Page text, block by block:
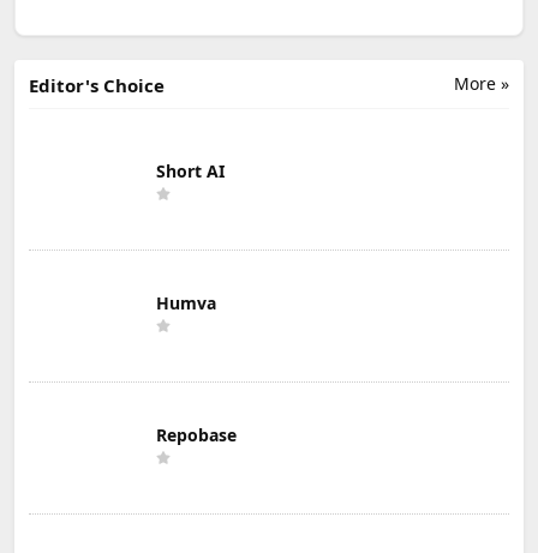
More »
Editor's Choice
Short AI
Humva
Repobase